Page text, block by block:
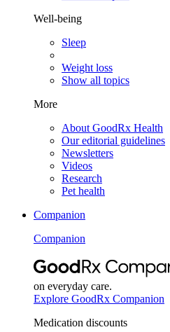
Well-being
Sleep
Weight loss
Show all topics
More
About GoodRx Health
Our editorial guidelines
Newsletters
Videos
Research
Pet health
Companion
Companion
on everyday care.
Explore GoodRx Companion
Medication discounts